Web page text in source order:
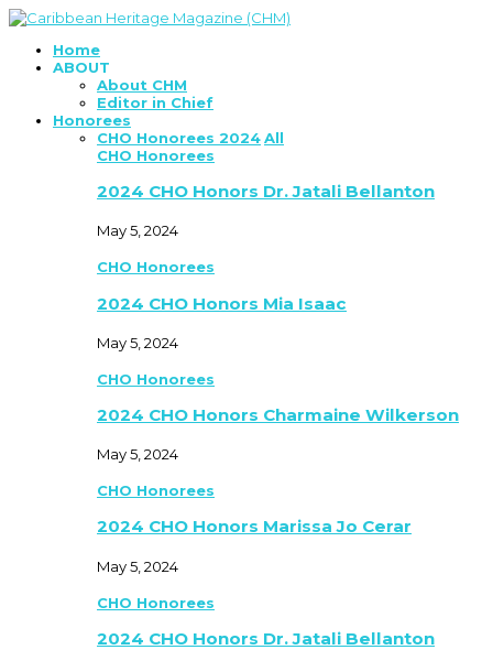
Home
ABOUT
About CHM
Editor in Chief
Honorees
CHO Honorees 2024All
CHO Honorees
2024 CHO Honors Dr. Jatali Bellanton
May 5, 2024
CHO Honorees
2024 CHO Honors Mia Isaac
May 5, 2024
CHO Honorees
2024 CHO Honors Charmaine Wilkerson
May 5, 2024
CHO Honorees
2024 CHO Honors Marissa Jo Cerar
May 5, 2024
CHO Honorees
2024 CHO Honors Dr. Jatali Bellanton